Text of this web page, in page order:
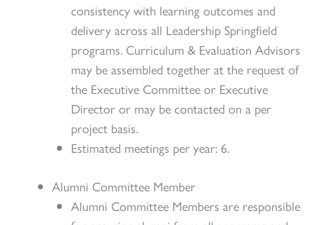
consistency with learning outcomes and
delivery across all Leadership Springfield
programs. Curriculum & Evaluation Advisors
may be assembled together at the request of
the Executive Committee or Executive
Director or may be contacted on a per
project basis.
Estimated meetings per year: 6.
Alumni Committee Member
Alumni Committee Members are responsible